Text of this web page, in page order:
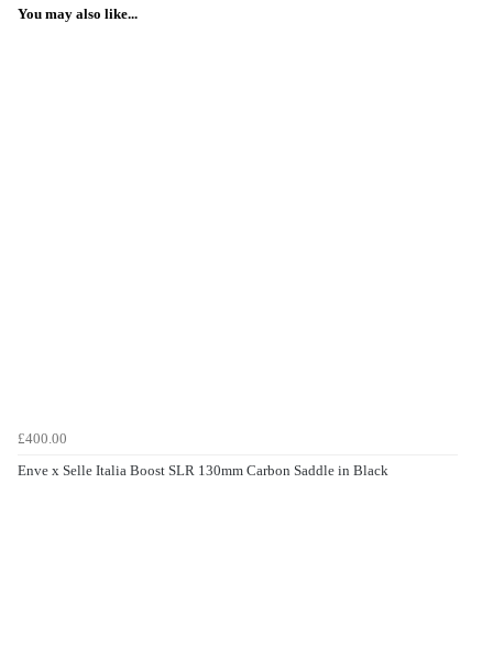
You may also like...
£400.00
Enve x Selle Italia Boost SLR 130mm Carbon Saddle in Black